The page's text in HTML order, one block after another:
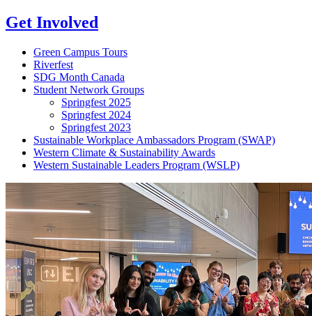
Get Involved
Green Campus Tours
Riverfest
SDG Month Canada
Student Network Groups
Springfest 2025
Springfest 2024
Springfest 2023
Sustainable Workplace Ambassadors Program (SWAP)
Western Climate & Sustainability Awards
Western Sustainable Leaders Program (WSLP)